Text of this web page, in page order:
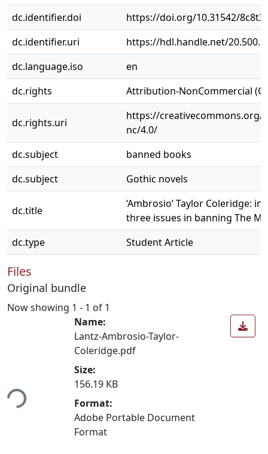
dc.identifier.doi
https://doi.org/10.31542/
dc.identifier.uri
https://hdl.handle.net/
dc.language.iso
en
dc.rights
Attribution-NonCommercial
dc.rights.uri
https://creativecommons.org/
nc/4.0/
dc.subject
banned books
dc.subject
Gothic novels
dc.title
‘Ambrosio’ Taylor Coleridge:
three issues in banning The
dc.type
Student Article
Files
Original bundle
Now showing 1 - 1 of 1
Name:
Lantz-Ambrosio-Taylor-
Coleridge.pdf
Size:
156.19 KB
Format:
Adobe Portable Document
Format